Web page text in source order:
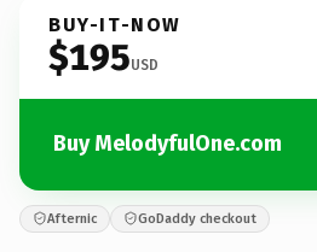
BUY-IT-NOW
$195USD
Buy MelodyfulOne.com
Afternic GoDaddy checkout